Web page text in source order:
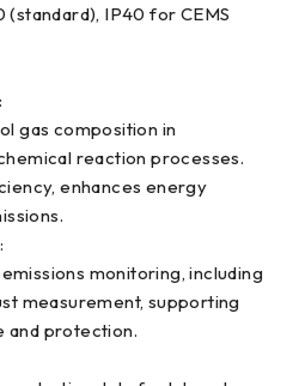
IP40 for CEMS
gas composition in
reaction processes.
enhances energy
monitoring, including
measurement, supporting
and protection.